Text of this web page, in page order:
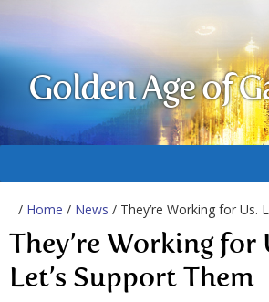
Golden Age of
/ Home / News / They’re Working for Us.
They’re Working for
Let’s Support Them